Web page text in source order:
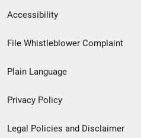
Secondary
Footer
menu
Accessibility
File Whistleblower Complaint
Plain Language
Privacy Policy
Legal Policies and Disclaimer